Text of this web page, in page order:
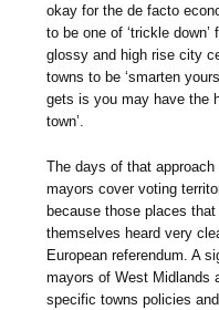
okay for the de facto
to be one of ‘trickle
glossy and high rise city
towns to be ‘smarten
gets is you may have the
town’.
The days of that
mayors cover voting
because those places
themselves heard very
European referendum. A
mayors of West Midlands
specific towns policies